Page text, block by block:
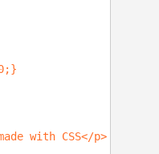
with CSS</p>